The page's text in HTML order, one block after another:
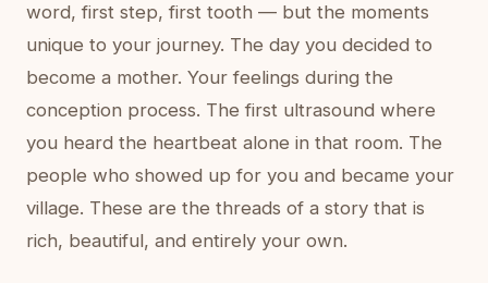
word, first step, first tooth — but the moments
unique to your journey. The day you decided to
become a mother. Your feelings during the
conception process. The first ultrasound where
you heard the heartbeat alone in that room. The
people who showed up for you and became your
village. These are the threads of a story that is
rich, beautiful, and entirely your own.